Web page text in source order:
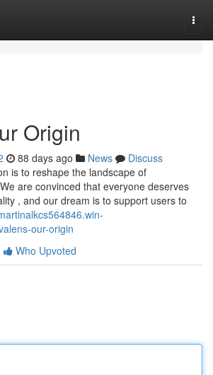
Origin
88 days ago News
Discuss
is to reshape the landscape of
are convinced that everyone deserves
, and our dream is to support users to
our-origin
Who Upvoted